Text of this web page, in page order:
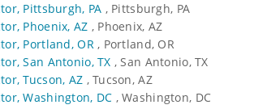
Pittsburgh, PA , Pittsburgh, PA
Phoenix, AZ , Phoenix, AZ
Portland, OR, Portland, OR
San Antonio, TX , San Antonio, TX
Tucson, AZ , Tucson, AZ
Washington, DC , Washington, DC